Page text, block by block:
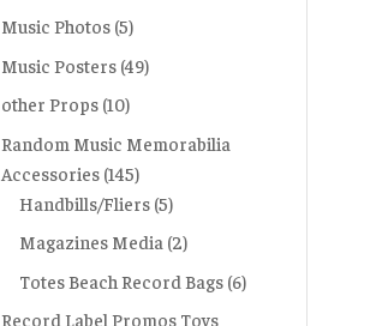
Music Photos (5)
Music Posters (49)
other Props (10)
Random Music Memorabilia
Accessories (145)
Handbills/Fliers (5)
Magazines Media (2)
Totes Beach Record Bags (6)
Record Label Promos Toys